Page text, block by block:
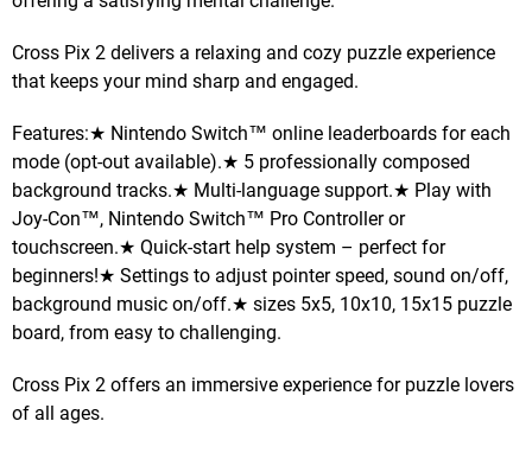
Cross Pix 2 delivers a relaxing and cozy puzzle experience
that keeps your mind sharp and engaged.
Features:★ Nintendo Switch™ online leaderboards for each
mode (opt-out available).★ 5 professionally composed
background tracks.★ Multi-language support.★ Play with
Joy-Con™, Nintendo Switch™ Pro Controller or
touchscreen.★ Quick-start help system – perfect for
beginners!★ Settings to adjust pointer speed, sound on/off,
background music on/off.★ sizes 5x5, 10x10, 15x15 puzzle
board, from easy to challenging.
Cross Pix 2 offers an immersive experience for puzzle lovers
of all ages.